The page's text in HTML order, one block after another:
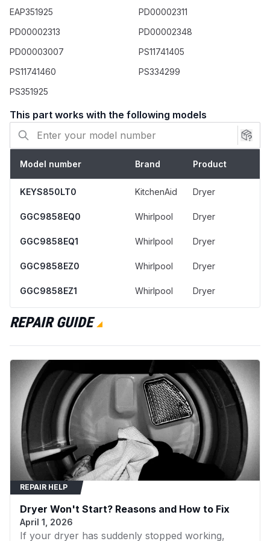
Use a multimeter to test for continuity on
existing components to verify failure.
inspect and clean the dryer's venting system
for obstructions to prevent recurrence.
removing the old parts to ensure correct
installation.
This part works with the following models
Model number Brand Product
KEYS850LT0 KitchenAid Dryer
GGC9858EQ0 Whirlpool Dryer
GGC9858EQ1 Whirlpool Dryer
GGC9858EZ0 Whirlpool Dryer
GGC9858EZ1 Whirlpool Dryer
YGEX9868JQ1
4KMED5900TW0 Maytag
11076932691 Kenmore Dryer
KEYS850LE0 KitchenAid Dryer
11060882990 Kenmore Washer
11060884990 Kenmore Dryer
11060887990
11060912990 Kenmore Dryer
11062882100 Kenmore Dryer
EAP351925
PD00002311
PD00002313
PD00002348
PD00003007
PS11741405
PS11741460
PS334299
PS351925
REPAIR GUIDE
REPAIR HELP
Dryer Won't Start? Reasons and How to Fix
April 1, 2026
If your dryer has suddenly stopped working,